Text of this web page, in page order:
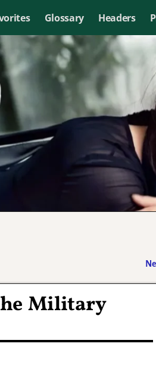
Glossary Headers
Military